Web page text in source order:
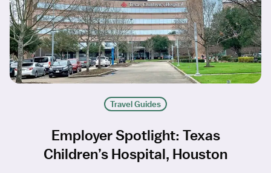
Travel Guides
Employer Spotlight: Texas
Children’s Hospital, Houston